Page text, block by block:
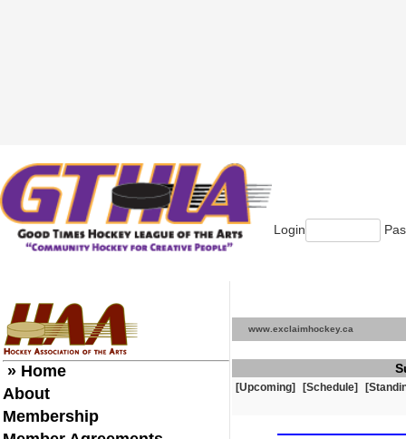
Login
» Home
About
Membership
www.exclaimhockey.ca
[Upcoming] [Schedule]